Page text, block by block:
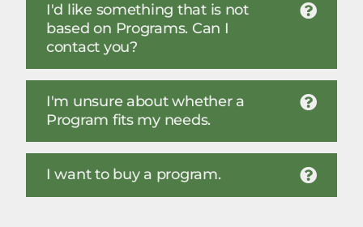
I'd like something that is not
based on Programs. Can I
contact you?
I'm unsure about whether a
Program fits my needs.
I want to buy a program.